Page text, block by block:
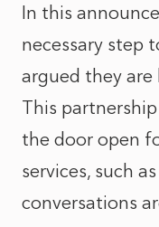
In this
necessary step
argued they
This
the door open
services, such
conversations